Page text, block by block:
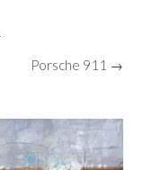
Porsche 911 →